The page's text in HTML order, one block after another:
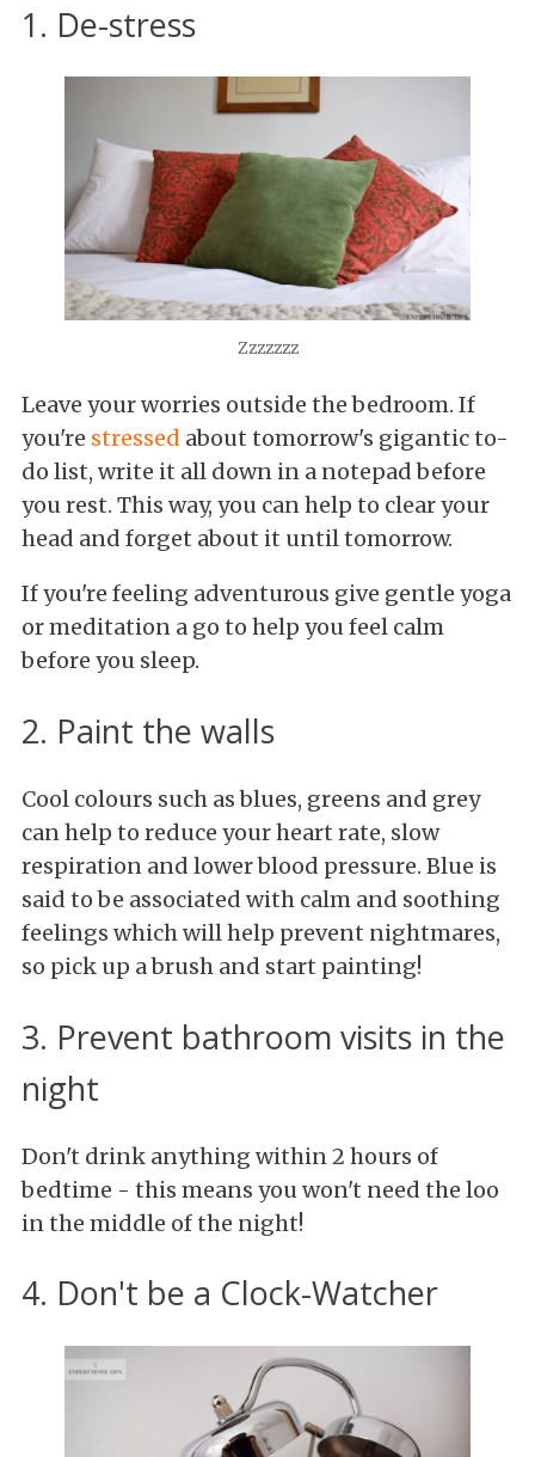
1. De-stress
Zzzzzzz
Leave your worries outside the bedroom. If
you're stressed about tomorrow's gigantic to-
do list, write it all down in a notepad before
you rest. This way, you can help to clear your
head and forget about it until tomorrow.
If you're feeling adventurous give gentle yoga
or meditation a go to help you feel calm
before you sleep.
2. Paint the walls
Cool colours such as blues, greens and grey
can help to reduce your heart rate, slow
respiration and lower blood pressure. Blue is
said to be associated with calm and soothing
feelings which will help prevent nightmares,
so pick up a brush and start painting!
3. Prevent bathroom visits in the
night
Don't drink anything within 2 hours of
bedtime - this means you won't need the loo
in the middle of the night!
4. Don't be a Clock-Watcher